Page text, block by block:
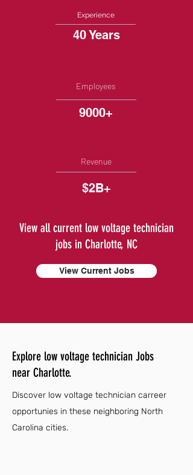
Experience
40 Years
Employees
9000+
Revenue
$2B+
View all current low voltage technician
jobs in Charlotte, NC
View Current Jobs
Explore low voltage technician Jobs
near Charlotte.
Discover low voltage technician carreer
opportunies in these neighboring North
Carolina cities.